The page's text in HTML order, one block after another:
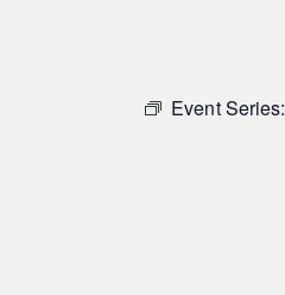
Event Series: